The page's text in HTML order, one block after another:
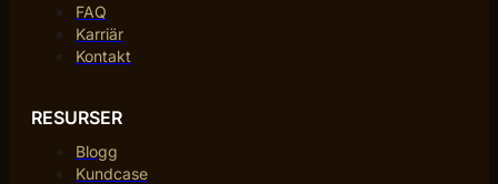
FAQ
Karriär
Kontakt
RESURSER
Blogg
Kundcase